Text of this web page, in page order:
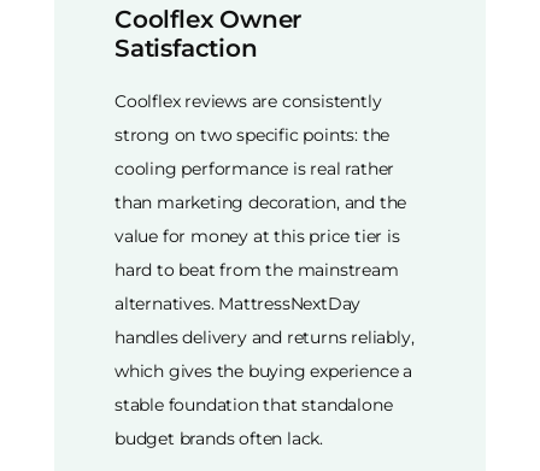
Coolflex Owner
Satisfaction
Coolflex reviews are consistently
strong on two specific points: the
cooling performance is real rather
than marketing decoration, and the
value for money at this price tier is
hard to beat from the mainstream
alternatives. MattressNextDay
handles delivery and returns reliably,
which gives the buying experience a
stable foundation that standalone
budget brands often lack.